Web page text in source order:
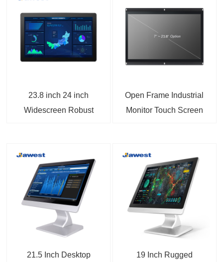
23.8 inch 24 inch
Widescreen Robust
Open Frame Industrial
Monitor Touch Screen
Applications
21.5 Inch Desktop
19 Inch Rugged